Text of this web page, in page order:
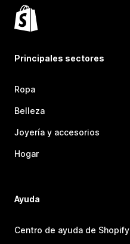
Principales sectores
Ropa
Belleza
Joyería y accesorios
Hogar
Ayuda
Centro de ayuda de Shopify